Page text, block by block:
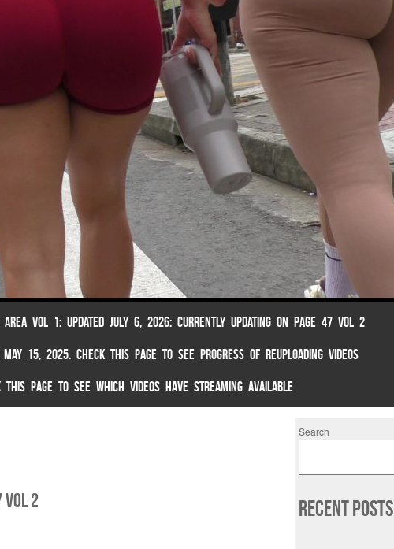
VOL 1: UPDATED JULY 6, 2026: CURRENTLY UPDATING ON PAGE 47 VOL 2
MAY 15, 2025. CHECK THIS PAGE TO SEE PROGRESS OF REUPLOADING VIDEOS
PAGE TO SEE WHICH VIDEOS HAVE STREAMING AVAILABLE
vol 2
Search
Recent Posts